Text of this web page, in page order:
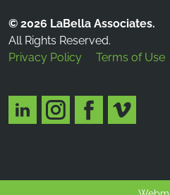
© 2026 LaBella Associates.
All Rights Reserved.
Privacy Policy
Terms of Use